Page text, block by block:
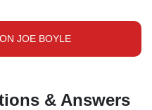
JOE BOYLE
& Answers